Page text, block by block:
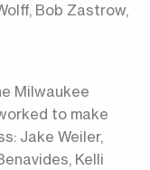
Bob Zastrow,
Milwaukee
to make
Jake Weiler,
Kelli